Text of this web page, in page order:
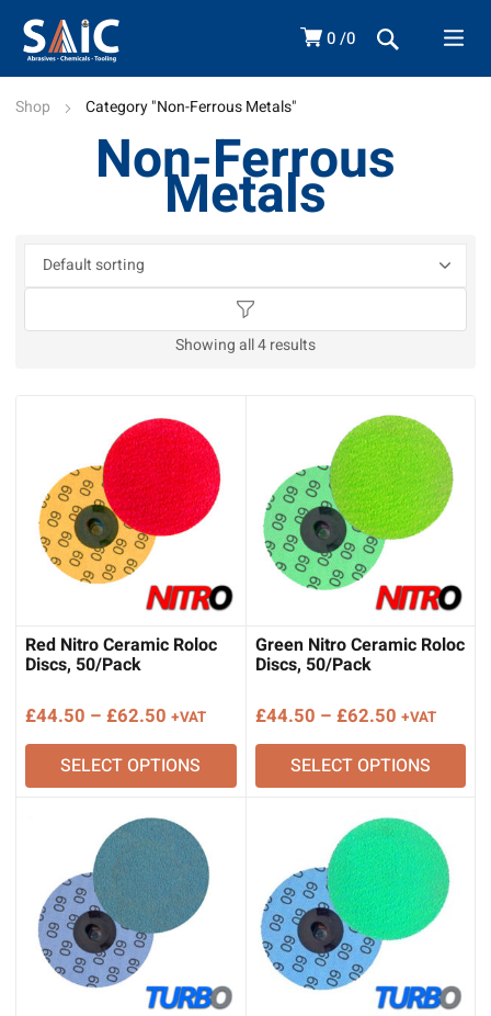
0 0
Shop Category "Non-Ferrous Metals"
Non-Ferrous
Metals
Showing all 4 results
Red Nitro Ceramic Roloc
Discs, 50/Pack
£44.50 – £62.50 Price
range:
£44.50
through
£62.50
+VAT
SELECT OPTIONS
Green Nitro Ceramic Roloc
Discs, 50/Pack
£44.50 – £62.50Price
range:
£44.50
through
£62.50
+VAT
SELECT OPTIONS